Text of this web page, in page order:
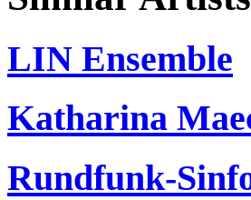
LIN Ensemble
Katharina
Rundfunk-